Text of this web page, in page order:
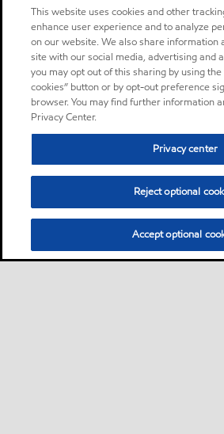
This website uses cookies and other
enhance user experience and to analyze
on our website. We also share information
site with our social media, advertising and
you may opt out of this sharing by using the
cookies” button or by opt-out preference
browser. You may find further information
Privacy Center.
Privacy center
Reject optional
Accept optional